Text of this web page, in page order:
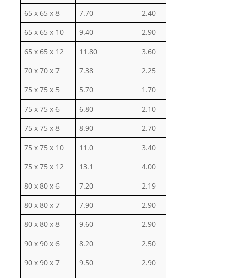
65 x 65 x 8
7.70
2.40
65 x 65 x 10
9.40
2.90
65 x 65 x 12
11.80
3.60
70 x 70 x 7
7.38
2.25
75 x 75 x 5
5.70
1.70
75 x 75 x 6
6.80
2.10
75 x 75 x 8
8.90
2.70
75 x 75 x 10
11.0
3.40
75 x 75 x 12
13.1
4.00
80 x 80 x 6
7.20
2.19
80 x 80 x 7
7.90
2.90
80 x 80 x 8
9.60
2.90
90 x 90 x 6
8.20
2.50
90 x 90 x 7
9.50
2.90